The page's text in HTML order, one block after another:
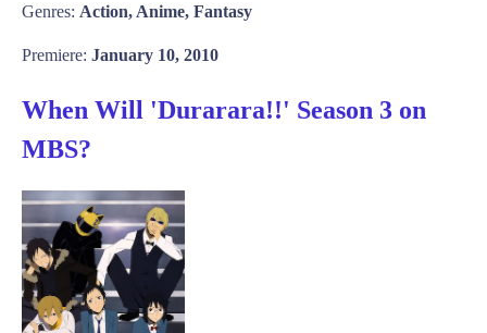
Genres: Action, Anime, Fantasy
Premiere: January 10, 2010
When Will 'Durarara!!' Season 3 on
MBS?